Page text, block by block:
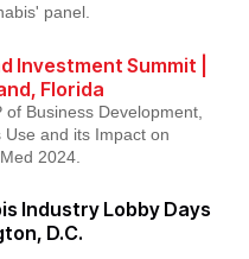
panel.
Investment Summit |
Florida
Business Development,
and its Impact on
2024.
Industry Lobby Days
D.C.